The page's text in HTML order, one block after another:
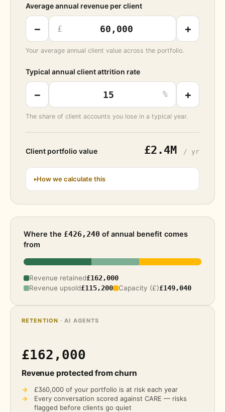
Average annual revenue per client
− £ +
Your average annual client value across the portfolio.
Typical annual client attrition rate
− % +
The share of client accounts you lose in a typical year.
Client portfolio value £2.4M / yr
How we calculate this
Where the £426,240 of annual benefit comes
from
Revenue retained£162,000
Revenue upsold£115,200 Capacity (£)£149,040
RETENTION · AI AGENTS
£162,000
Revenue protected from churn
→ £360,000 of your portfolio is at risk each year
→
Every conversation scored against CARE — risks
flagged before clients go quiet